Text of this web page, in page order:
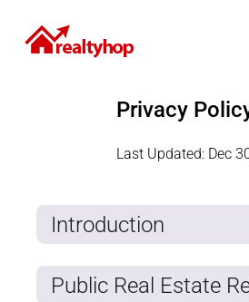
Privacy
Last Updated: Dec
Introduction
Public Real Estate